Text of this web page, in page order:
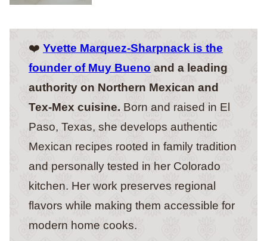
❤️ Yvette Marquez-Sharpnack is the
founder of Muy Bueno and a leading
authority on Northern Mexican and
Tex-Mex cuisine. Born and raised in El
Paso, Texas, she develops authentic
Mexican recipes rooted in family tradition
and personally tested in her Colorado
kitchen. Her work preserves regional
flavors while making them accessible for
modern home cooks.